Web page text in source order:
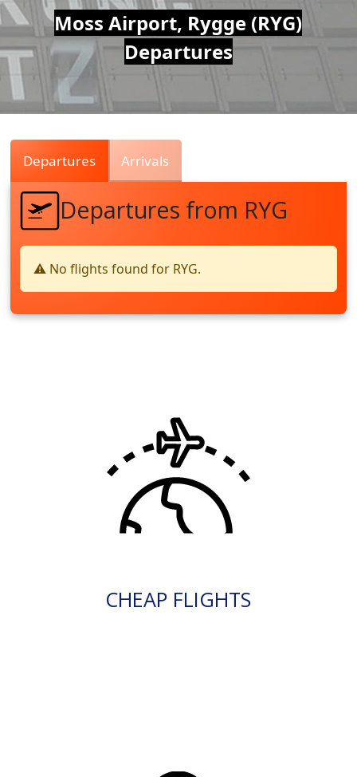
Air
Traffic
Live
Moss Airport, Rygge (RYG)
Departures
Departures Arrivals
Departures from RYG
⚠️ No flights found for RYG.
CHEAP FLIGHTS